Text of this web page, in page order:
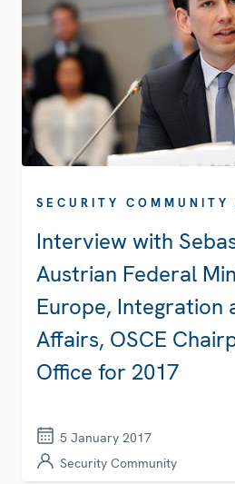
SECURITY COMMUNITY
Interview with
Austrian Federal
Europe, Integration
Affairs, OSCE
Office for 2017
5 January 2017
Security Community